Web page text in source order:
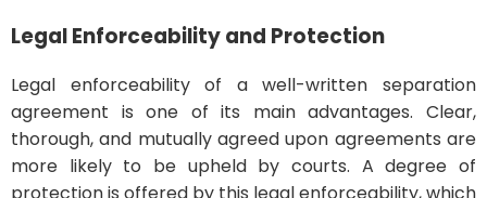
Legal Enforceability and Protection
Legal enforceability of a well-written separation
agreement is one of its main advantages. Clear,
thorough, and mutually agreed upon agreements are
more likely to be upheld by courts. A degree of